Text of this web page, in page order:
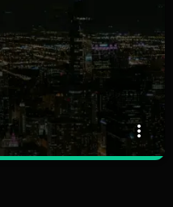
more_vert